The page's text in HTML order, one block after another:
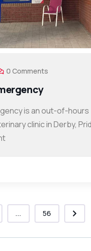
0 Comments
is an out-of-hours
clinic in Derby,
... 56